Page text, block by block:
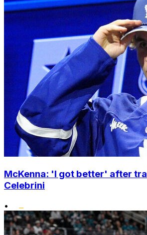
McKenna: 'I got better' after
Celebrini
•